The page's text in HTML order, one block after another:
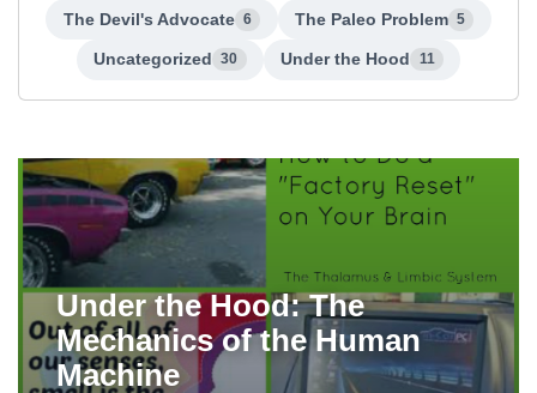
The Devil's Advocate 6 The Paleo Problem 5
Uncategorized 30 Under the Hood 11
Under the Hood: The
Mechanics of the Human
Machine